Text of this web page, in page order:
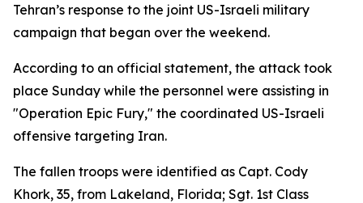
Tehran’s response to the joint US-Israeli military
campaign that began over the weekend.
According to an official statement, the attack took
place Sunday while the personnel were assisting in
"Operation Epic Fury," the coordinated US-Israeli
offensive targeting Iran.
The fallen troops were identified as Capt. Cody
Khork, 35, from Lakeland, Florida; Sgt. 1st Class